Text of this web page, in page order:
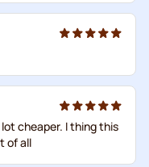
cheaper. I thing this
of all